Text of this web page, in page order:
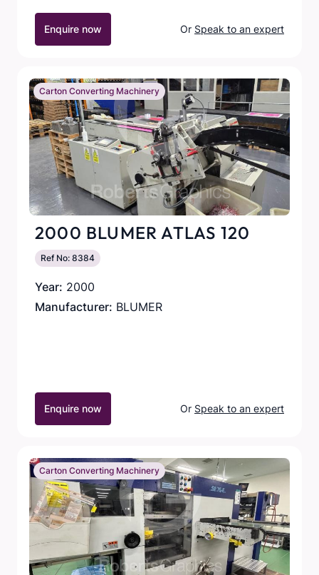
Enquire now Or Speak to an expert
Carton Converting Machinery
2000 BLUMER ATLAS 120
Ref No: 8384
Year: 2000
Manufacturer: BLUMER
Enquire now Or Speak to an expert
Carton Converting Machinery